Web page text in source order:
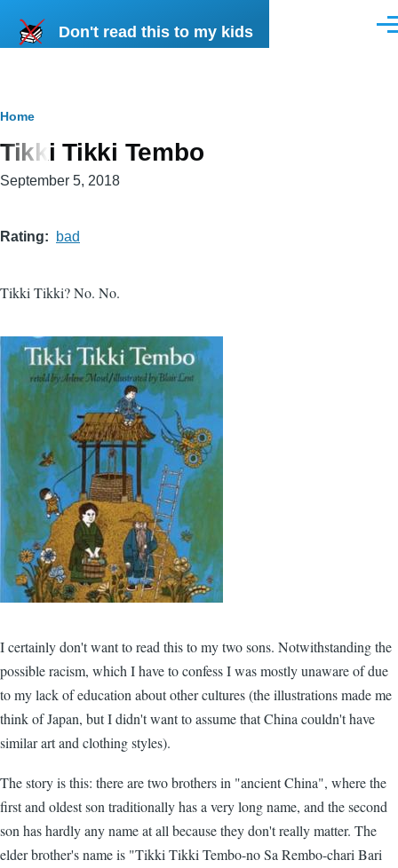
Don't read this to my kids
Breadcrumb
Home
Tikki Tikki Tembo
September 5, 2018
Rating bad
Tikki Tikki? No. No.
I certainly don't want to read this to my two sons. Notwithstanding the
possible racism, which I have to confess I was mostly unaware of due
to my lack of education about other cultures (the illustrations made me
think of Japan, but I didn't want to assume that China couldn't have
similar art and clothing styles).
The story is this: there are two brothers in "ancient China", where the
first and oldest son traditionally has a very long name, and the second
son has hardly any name at all because they don't really matter. The
elder brother's name is "Tikki Tikki Tembo-no Sa Rembo-chari Bari